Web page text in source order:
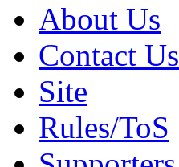
About Us
Contact Us
Site
Rules/ToS